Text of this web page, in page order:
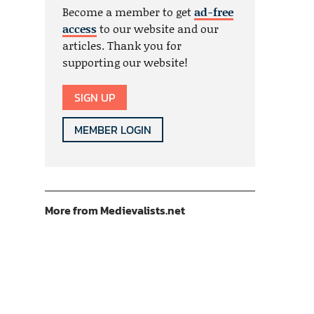
Become a member to getad-free
accessto our website and our
articles. Thank you for
supporting our website!
SIGN UP
MEMBER LOGIN
More from Medievalists.net